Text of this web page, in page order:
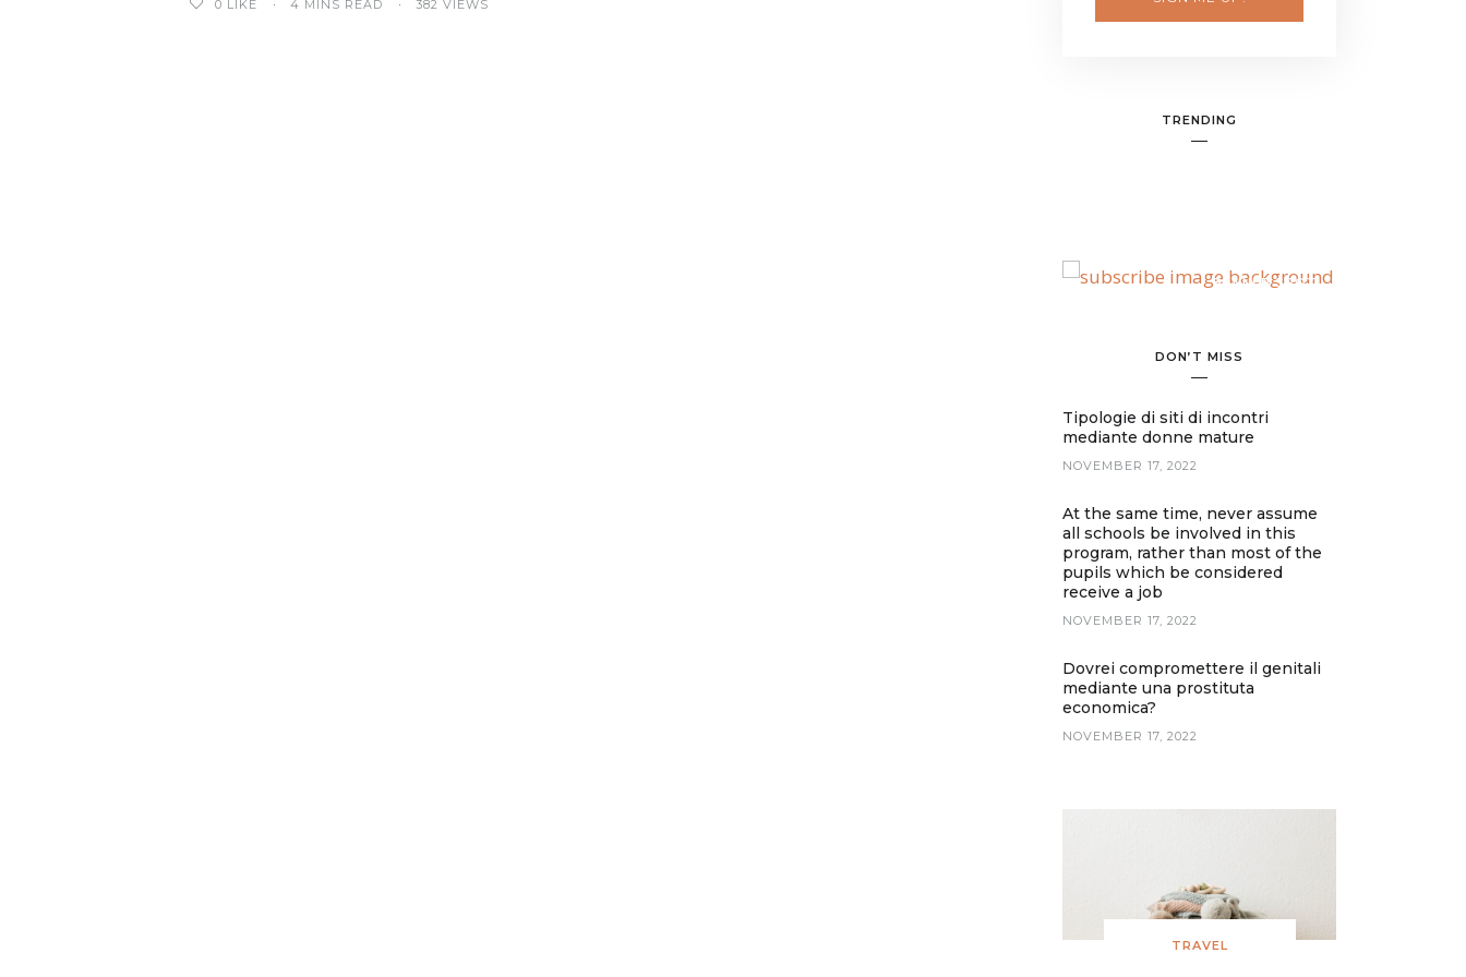
0 LIKE 4 MINS READ 382 VIEWS
TRENDING
BANNER SPOT
DON’T MISS
Tipologie di siti di incontri
mediante donne mature
NOVEMBER 17, 2022
At the same time, never assume
all schools be involved in this
program, rather than most of the
pupils which be considered
receive a job
NOVEMBER 17, 2022
Dovrei compromettere il genitali
mediante una prostituta
economica?
NOVEMBER 17, 2022
TRAVEL